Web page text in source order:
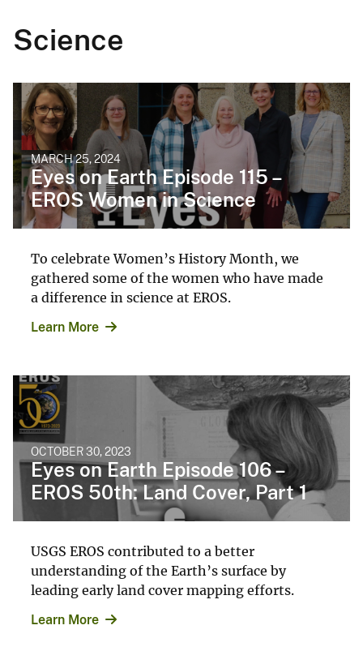
Science
MARCH 25, 2024
Eyes on Earth Episode 115 –
EROS Women in Science
To celebrate Women’s History Month, we
gathered some of the women who have made
a difference in science at EROS.
Learn More
OCTOBER 30, 2023
Eyes on Earth Episode 106 –
EROS 50th: Land Cover, Part 1
USGS EROS contributed to a better
understanding of the Earth’s surface by
leading early land cover mapping efforts.
Learn More